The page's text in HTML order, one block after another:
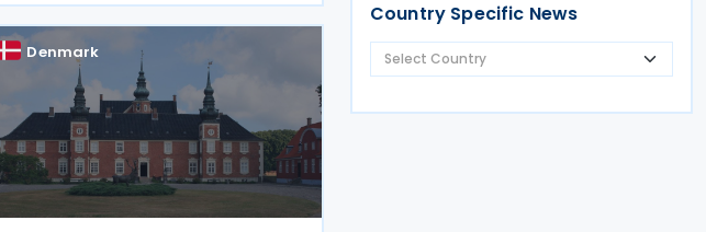
SKM2026.264.SR, the authority clarified
when such
Denmark
Country Specific News